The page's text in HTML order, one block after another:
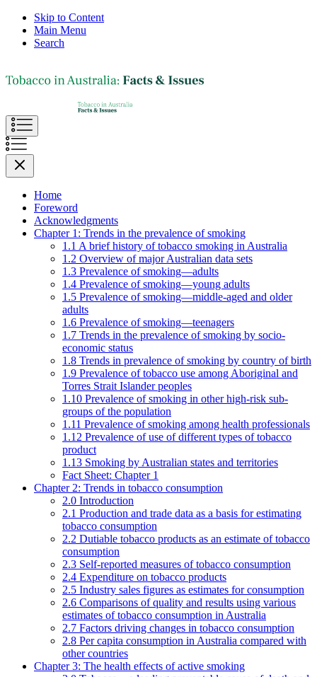
Skip to Content
Main Menu
Search
Home
Foreword
Acknowledgments
Chapter 1: Trends in the prevalence of smoking
1.1 A brief history of tobacco smoking in Australia
1.2 Overview of major Australian data sets
1.3 Prevalence of smoking—adults
1.4 Prevalence of smoking—young adults
1.5 Prevalence of smoking—middle-aged and older
adults
1.6 Prevalence of smoking—teenagers
1.7 Trends in the prevalence of smoking by socio-
economic status
1.8 Trends in prevalence of smoking by country of birth
1.9 Prevalence of tobacco use among Aboriginal and
Torres Strait Islander peoples
1.10 Prevalence of smoking in other high-risk sub-
groups of the population
1.11 Prevalence of smoking among health professionals
1.12 Prevalence of use of different types of tobacco
product
1.13 Smoking by Australian states and territories
Fact Sheet: Chapter 1
Chapter 2: Trends in tobacco consumption
2.0 Introduction
2.1 Production and trade data as a basis for estimating
tobacco consumption
2.2 Dutiable tobacco products as an estimate of tobacco
consumption
2.3 Self-reported measures of tobacco consumption
2.4 Expenditure on tobacco products
2.5 Industry sales figures as estimates for consumption
2.6 Comparisons of quality and results using various
estimates of tobacco consumption in Australia
2.7 Factors driving changes in tobacco consumption
2.8 Per capita consumption in Australia compared with
other countries
Chapter 3: The health effects of active smoking